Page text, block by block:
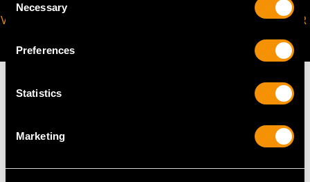
Selection
Necessary
Preferences
Statistics
Marketing
VIRTUAL APPOINTMENT
JOIN OUR NEWSLETTER
MAY WE ALSO SUGGEST…